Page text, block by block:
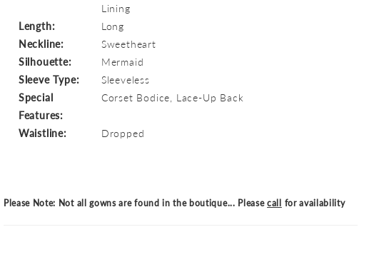
Lining
Length:
Long
Neckline:
Sweetheart
Silhouette:
Mermaid
Sleeve Type:
Sleeveless
Special
Features:
Corset Bodice, Lace-Up Back
Waistline: Dropped
Please Note: Not all gowns are found in the boutique... Pleasecall for availability